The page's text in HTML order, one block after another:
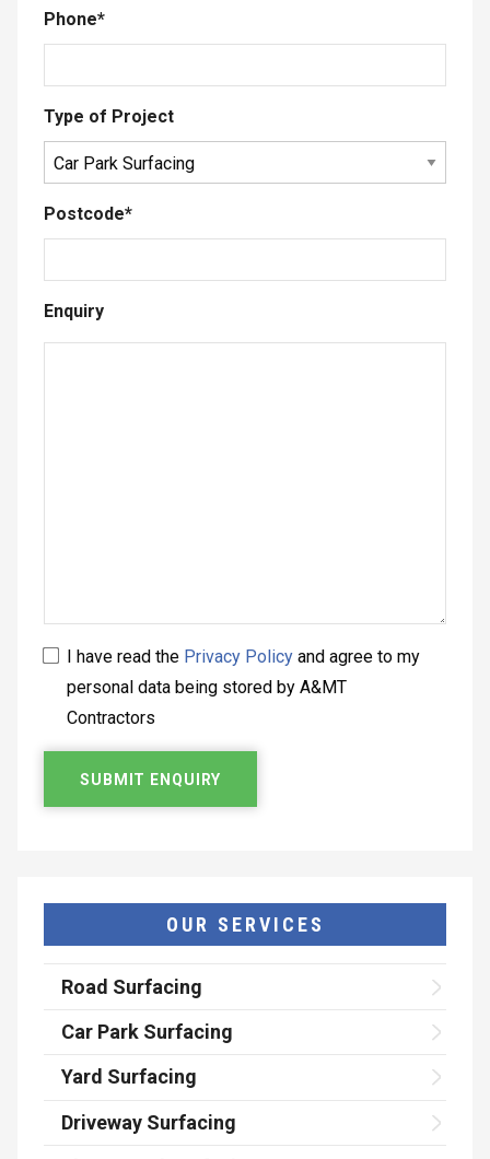
Phone*
Type of Project
Postcode*
Enquiry
I have read the Privacy Policy and agree to my
personal data being stored by A&MT
Contractors
OUR SERVICES
Road Surfacing
Car Park Surfacing
Yard Surfacing
Driveway Surfacing